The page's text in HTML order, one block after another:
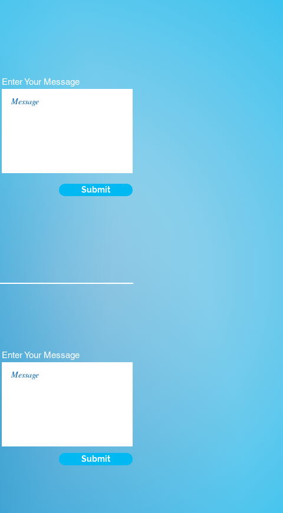
Enter Your Message
Submit
Enter Your Message
Submit